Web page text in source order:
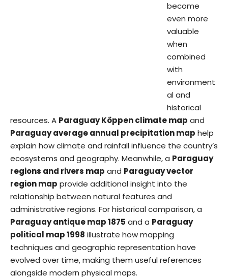
become
even more
valuable
when
combined
with
environment
al and
historical
resources. A Paraguay Köppen climate map and
Paraguay average annual precipitation map help
explain how climate and rainfall influence the country’s
ecosystems and geography. Meanwhile, a Paraguay
regions and rivers map and Paraguay vector
region map provide additional insight into the
relationship between natural features and
administrative regions. For historical comparison, a
Paraguay antique map 1875 and a Paraguay
political map 1998 illustrate how mapping
techniques and geographic representation have
evolved over time, making them useful references
alongside modern physical maps.